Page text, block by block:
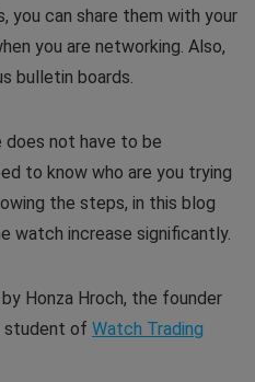
you can share them with your
you are networking. Also,
bulletin boards.
not have to be
to know who are you trying
the steps, in this blog
watch increase significantly.
Honza Hroch, the founder
student of Watch Trading